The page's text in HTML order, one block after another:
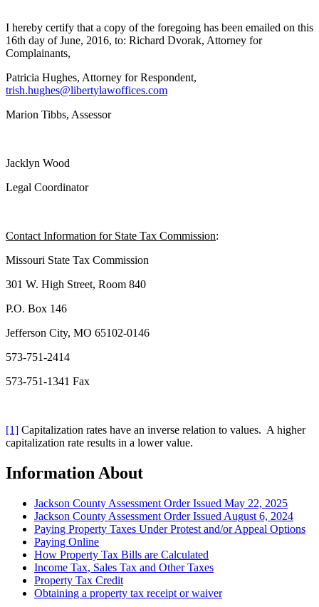
I hereby certify that a copy of the foregoing has been emailed on this
16th day of June, 2016, to: Richard Dvorak, Attorney for
Complainants,
Patricia Hughes, Attorney for Respondent,
trish.hughes@libertylawoffices.com
Marion Tibbs, Assessor
Jacklyn Wood
Legal Coordinator
Contact Information for State Tax Commission:
Missouri State Tax Commission
301 W. High Street, Room 840
P.O. Box 146
Jefferson City, MO 65102-0146
573-751-2414
573-751-1341 Fax
[1] Capitalization rates have an inverse relation to values. A higher
capitalization rate results in a lower value.
Information About
Jackson County Assessment Order Issued May 22, 2025
Jackson County Assessment Order Issued August 6, 2024
Paying Property Taxes Under Protest and/or Appeal Options
Paying Online
How Property Tax Bills are Calculated
Income Tax, Sales Tax and Other Taxes
Property Tax Credit
Obtaining a property tax receipt or waiver